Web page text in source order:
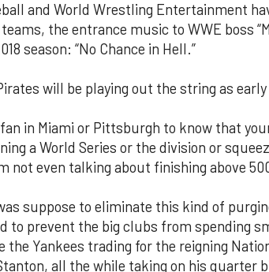
and World Wrestling Entertainment
the entrance music to WWE boss
season: “No Chance in Hell.”
will be playing out the string as early
in Miami or Pittsburgh to know that
a World Series or the division or
not even talking about finishing above
suppose to eliminate this kind of
to prevent the big clubs from spending
Yankees trading for the reigning
all the while taking on his quarter